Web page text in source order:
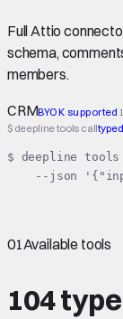
Full Attio
schema,
members.
CRMBYOK supported
$ deepline tools calltyped
$ deepline tools
--json
01Available tools
104